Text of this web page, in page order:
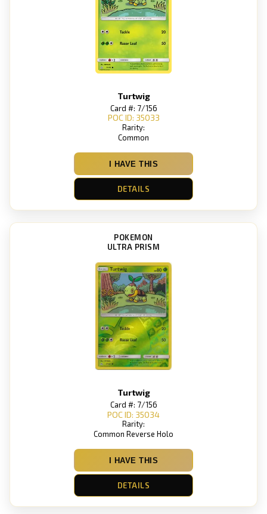
Turtwig
Card #: 7/156
POC ID: 35033
Rarity:
Common
I HAVE THIS
DETAILS
POKEMON
ULTRA PRISM
Turtwig
Card #: 7/156
POC ID: 35034
Rarity:
Common Reverse Holo
I HAVE THIS
DETAILS